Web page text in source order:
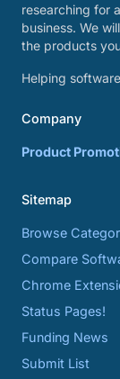
researching for
business. We
the products
Helping
Company
Product
Sitemap
Browse
Compare
Chrome
Status Pages!
Funding News
Submit List